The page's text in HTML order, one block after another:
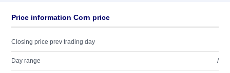
Price information Corn price
Closing price prev trading day
Day range /